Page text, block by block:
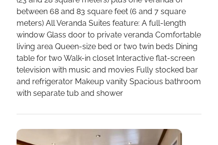
between 68 and 83 square feet (6 and 7 square
meters) All Veranda Suites feature: A full-length
window Glass door to private veranda Comfortable
living area Queen-size bed or two twin beds Dining
table for two Walk-in closet Interactive flat-screen
television with music and movies Fully stocked bar
and refrigerator Makeup vanity Spacious bathroom
with separate tub and shower